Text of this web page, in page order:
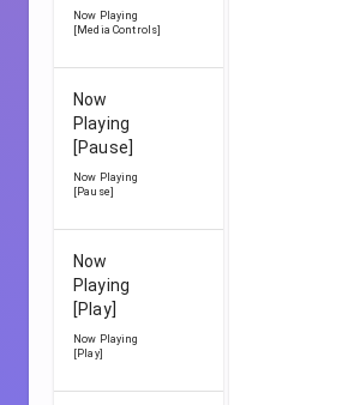
Now Playing
[Media Controls]
Now
Playing
[Pause]
Now Playing
[Pause]
Now
Playing
[Play]
Now Playing
[Play]